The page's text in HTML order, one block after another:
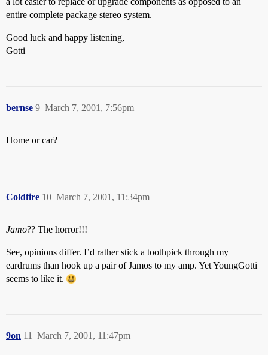
entire complete package stereo system.
Good luck and happy listening,
Gotti
bernse March 7, 2001, 7:56pm
9
Home or car?
Coldfire March 7, 2001, 11:34pm
10
Jamo?? The horror!!!
See, opinions differ. I’d rather stick a toothpick through my
eardrums than hook up a pair of Jamos to my amp. Yet YoungGotti
seems to like it.
9on March 7, 2001, 11:47pm
11